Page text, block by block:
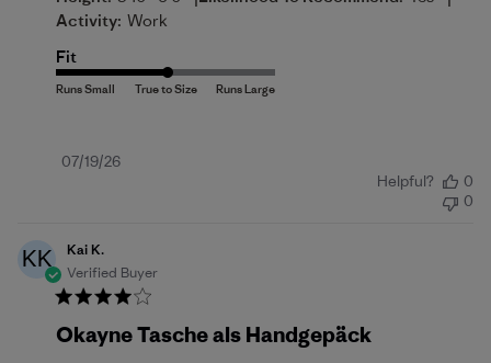
Activity: Work
Fit
Published
07/19/26
Helpful?
0
0
KK
Kai K.
Verified Buyer
Okayne Tasche als Handgepäck